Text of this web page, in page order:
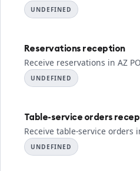
UNDEFINED
Reservations reception
Receive reservations in AZ
UNDEFINED
Table-service orders
Receive table-service orders
UNDEFINED